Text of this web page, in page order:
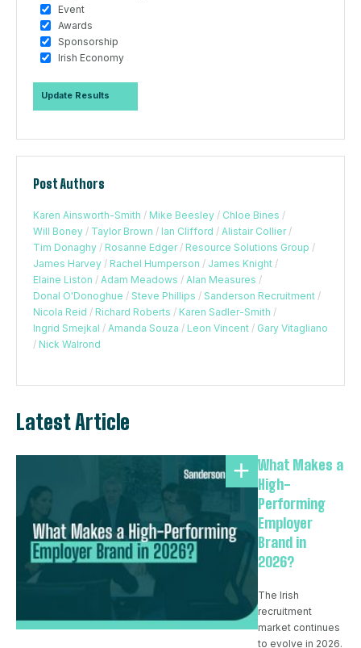
Event
Awards
Sponsorship
Irish Economy
Post Authors
Karen Ainsworth-Smith / Mike Beesley / Chloe Bines /
Will Boney / Taylor Brown / Ian Clifford / Alistair Collier /
Tim Donaghy / Rosanne Edger / Resource Solutions Group /
James Harvey / Rachel Humperson / James Knight /
Elaine Liston / Adam Meadows / Alan Measures /
Donal O'Donoghue / Steve Phillips / Sanderson Recruitment /
Nicola Reid / Richard Roberts / Karen Sadler-Smith /
Ingrid Smejkal / Amanda Souza / Leon Vincent / Gary Vitagliano
/ Nick Walrond
Latest Article
What Makes a
High-
Performing
Employer
Brand in
2026?
The Irish
recruitment
market continues
to evolve in 2026.